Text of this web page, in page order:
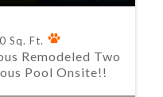
Remodeled Two
Pool Onsite!!
Sq. Ft.